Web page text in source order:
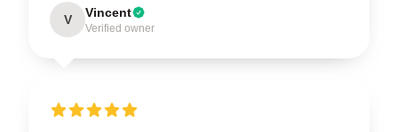
V Vincent
Verified owner